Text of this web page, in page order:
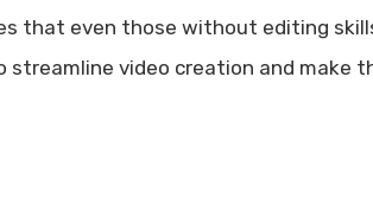
that even those without editing
video creation and make